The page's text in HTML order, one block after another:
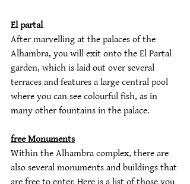
El partal
After marvelling at the palaces of the
Alhambra, you will exit onto the El Partal
garden, which is laid out over several
terraces and features a large central pool
where you can see colourful fish, as in
many other fountains in the palace.
free Monuments
Within the Alhambra complex, there are
also several monuments and buildings that